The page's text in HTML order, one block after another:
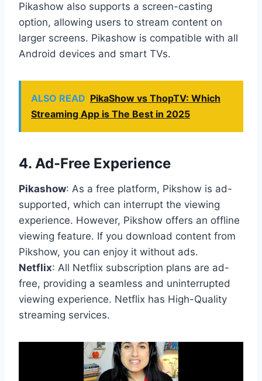
Pikashow also supports a screen-casting
option, allowing users to stream content on
larger screens. Pikashow is compatible with all
Android devices and smart TVs.
ALSO READ PikaShow vs ThopTV: Which
Streaming App is The Best in 2025
4. Ad-Free Experience
Pikashow: As a free platform, Pikshow is ad-
supported, which can interrupt the viewing
experience. However, Pikshow offers an offline
viewing feature. If you download content from
Pikshow, you can enjoy it without ads.
Netflix: All Netflix subscription plans are ad-
free, providing a seamless and uninterrupted
viewing experience. Netflix has High-Quality
streaming services.